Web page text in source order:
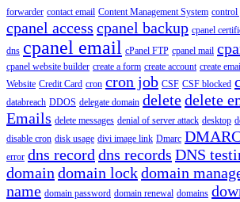
forwarder contact email Content Management System control
cpanel access cpanel backup cpanel
dns cpanel email cPanel FTP cpanel mail
cpanel website builder create a form create account create
Website Credit Card cron cron job CSF CSF blocked
databreach DDOS delegate domain deletedelete
Emails delete messages denial of server attack desktop
disable cron disk usage divi image link Dmarc
error dns record dns records DNS
domain domain lockdomain
name domain password domain renewal domains